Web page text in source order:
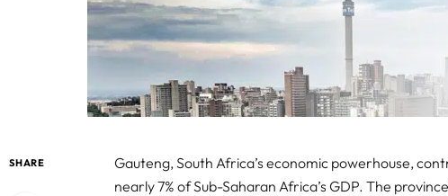
SHARE
Gauteng, South Africa’s economic powerhouse,
nearly 7% of Sub-Saharan Africa’s GDP. The